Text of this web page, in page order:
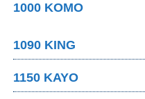
1000 KOMO
1090 KING
1150 KAYO